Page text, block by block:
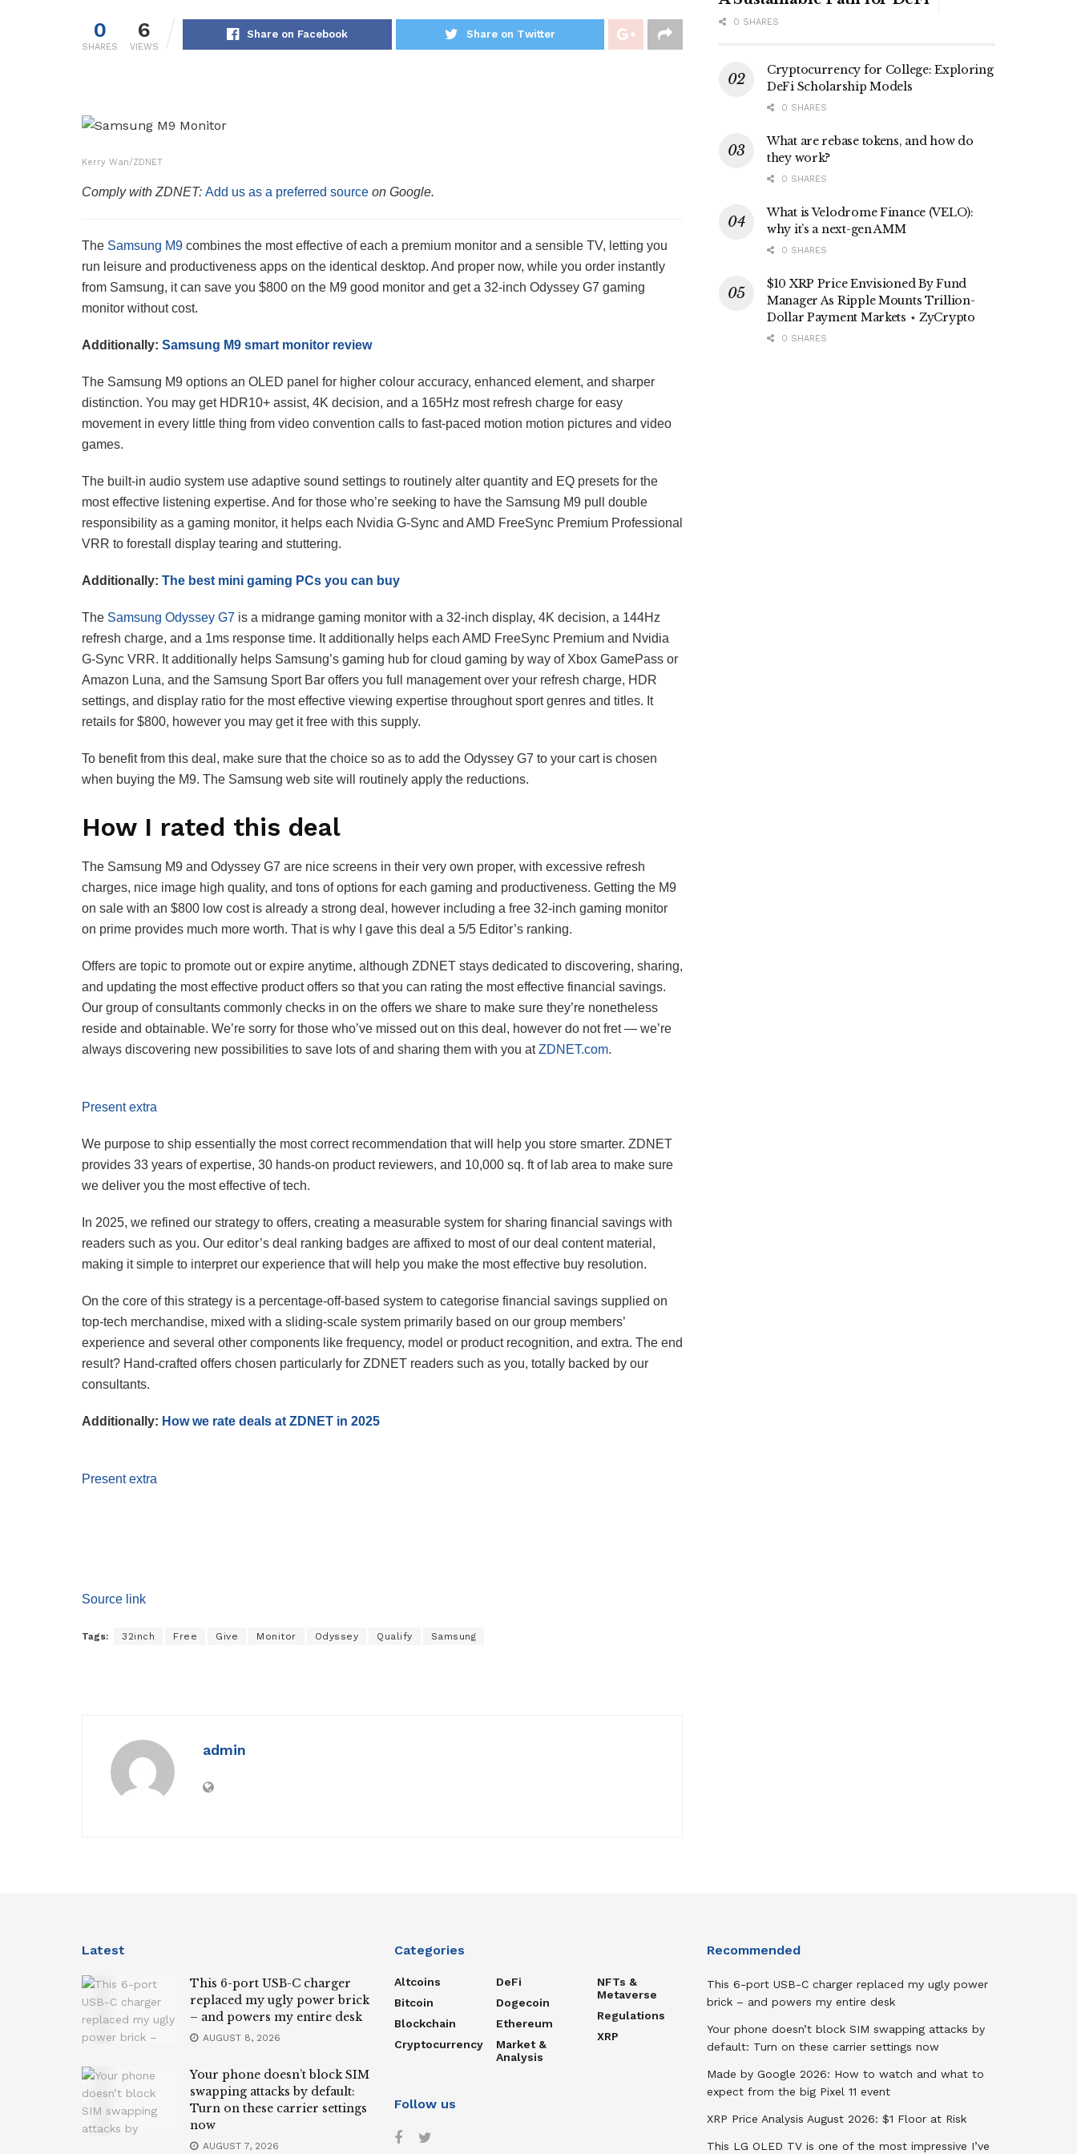
0
SHARES
6
VIEWS
Share on Facebook Share on Twitter
Kerry Wan/ZDNET
Comply with ZDNET: Add us as a preferred source on Google.
The Samsung M9 combines the most effective of each a premium monitor and a sensible TV, letting you
run leisure and productiveness apps on the identical desktop. And proper now, while you order instantly
from Samsung, it can save you $800 on the M9 good monitor and get a 32-inch Odyssey G7 gaming
monitor without cost.
Additionally: Samsung M9 smart monitor review
The Samsung M9 options an OLED panel for higher colour accuracy, enhanced element, and sharper
distinction. You may get HDR10+ assist, 4K decision, and a 165Hz most refresh charge for easy
movement in every little thing from video convention calls to fast-paced motion motion pictures and video
games.
The built-in audio system use adaptive sound settings to routinely alter quantity and EQ presets for the
most effective listening expertise. And for those who’re seeking to have the Samsung M9 pull double
responsibility as a gaming monitor, it helps each Nvidia G-Sync and AMD FreeSync Premium Professional
VRR to forestall display tearing and stuttering.
Additionally: The best mini gaming PCs you can buy
The Samsung Odyssey G7 is a midrange gaming monitor with a 32-inch display, 4K decision, a 144Hz
refresh charge, and a 1ms response time. It additionally helps each AMD FreeSync Premium and Nvidia
G-Sync VRR. It additionally helps Samsung’s gaming hub for cloud gaming by way of Xbox GamePass or
Amazon Luna, and the Samsung Sport Bar offers you full management over your refresh charge, HDR
settings, and display ratio for the most effective viewing expertise throughout sport genres and titles. It
retails for $800, however you may get it free with this supply.
To benefit from this deal, make sure that the choice so as to add the Odyssey G7 to your cart is chosen
when buying the M9. The Samsung web site will routinely apply the reductions.
How I rated this deal
The Samsung M9 and Odyssey G7 are nice screens in their very own proper, with excessive refresh
charges, nice image high quality, and tons of options for each gaming and productiveness. Getting the M9
on sale with an $800 low cost is already a strong deal, however including a free 32-inch gaming monitor
on prime provides much more worth. That is why I gave this deal a 5/5 Editor’s ranking.
Offers are topic to promote out or expire anytime, although ZDNET stays dedicated to discovering, sharing,
and updating the most effective product offers so that you can rating the most effective financial savings.
Our group of consultants commonly checks in on the offers we share to make sure they’re nonetheless
reside and obtainable. We’re sorry for those who’ve missed out on this deal, however do not fret — we’re
always discovering new possibilities to save lots of and sharing them with you atZDNET.com.
Present extra
We purpose to ship essentially the most correct recommendation that will help you store smarter. ZDNET
provides 33 years of expertise, 30 hands-on product reviewers, and 10,000 sq. ft of lab area to make sure
we deliver you the most effective of tech.
In 2025, we refined our strategy to offers, creating a measurable system for sharing financial savings with
readers such as you. Our editor’s deal ranking badges are affixed to most of our deal content material,
making it simple to interpret our experience that will help you make the most effective buy resolution.
On the core of this strategy is a percentage-off-based system to categorise financial savings supplied on
top-tech merchandise, mixed with a sliding-scale system primarily based on our group members’
experience and several other components like frequency, model or product recognition, and extra. The end
result? Hand-crafted offers chosen particularly for ZDNET readers such as you, totally backed by our
consultants.
Additionally: How we rate deals at ZDNET in 2025
Present extra
Source link
Tags: 32inch Free Give Monitor Odyssey Qualify Samsung
admin
0 SHARES
Cryptocurrency for College: Exploring
DeFi Scholarship Models
0 SHARES
What are rebase tokens, and how do
they work?
0 SHARES
What is Velodrome Finance (VELO):
why it’s a next-gen AMM
0 SHARES
$10 XRP Price Envisioned By Fund
Manager As Ripple Mounts Trillion-
Dollar Payment Markets ⋆ ZyCrypto
0 SHARES
Latest
This 6-port USB-C charger
replaced my ugly power brick
– and powers my entire desk
AUGUST 8, 2026
Your phone doesn’t block SIM
swapping attacks by default:
Turn on these carrier settings
now
AUGUST 7, 2026
Categories
Altcoins
Bitcoin
Blockchain
Cryptocurrency
DeFi
Dogecoin
Ethereum
Market &
Analysis
NFTs &
Metaverse
Regulations
XRP
Follow us
Recommended
This 6-port USB-C charger replaced my ugly power
brick – and powers my entire desk
Your phone doesn’t block SIM swapping attacks by
default: Turn on these carrier settings now
Made by Google 2026: How to watch and what to
expect from the big Pixel 11 event
XRP Price Analysis August 2026: $1 Floor at Risk
This LG OLED TV is one of the most impressive I’ve